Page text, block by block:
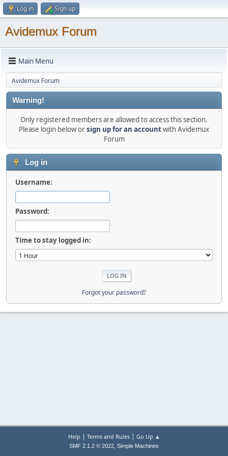
Log in Sign up
Avidemux Forum
Main Menu
Avidemux Forum
Warning!
Only registered members are allowed to access this section.
Please login below orsign up for an accountwith Avidemux
Forum
Log in
Username:
Password:
Time to stay logged in:
Forgot your password?
Help | Terms and Rules| Go Up ▲
SMF 2.1.2 © 2022, Simple Machines